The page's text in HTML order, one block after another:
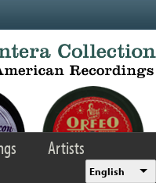
Artists
English